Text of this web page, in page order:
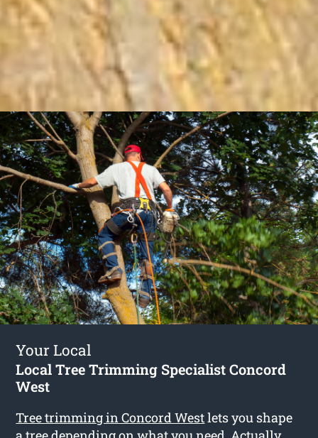
Your Local
Local Tree Trimming Specialist Concord
West
Tree trimming in Concord Westlets you shape